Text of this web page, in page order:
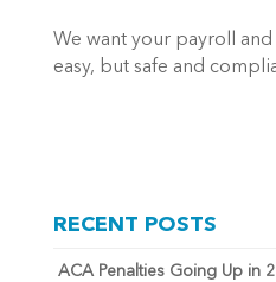
We want your payroll
easy, but safe and
RECENT POSTS
ACA Penalties Going Up in